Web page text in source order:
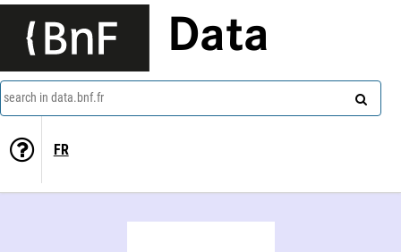
Data
search in data.bnf.fr
FR